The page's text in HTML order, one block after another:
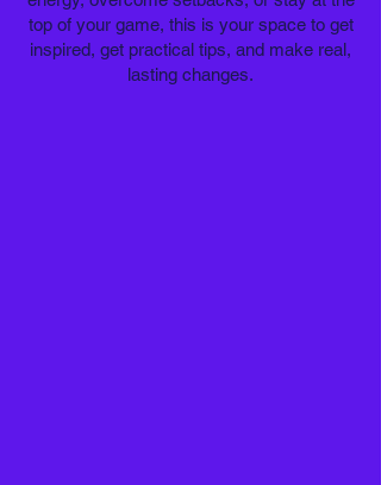
top of your game, this is your space to get
inspired, get practical tips, and make real,
lasting changes.